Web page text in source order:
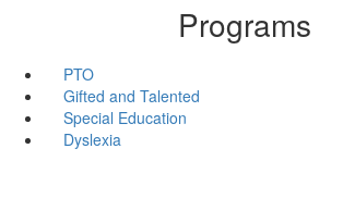
Programs
PTO
Gifted and Talented
Special Education
Dyslexia